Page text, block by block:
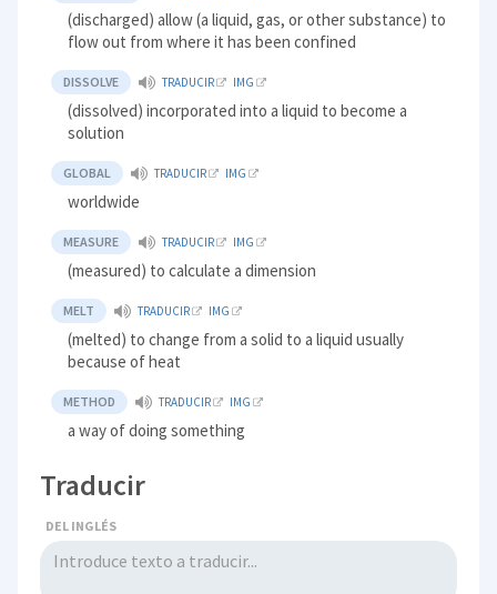
(discharged) allow (a liquid, gas, or other substance) to
flow out from where it has been confined
DISSOLVE TRADUCIR IMG
(dissolved) incorporated into a liquid to become a
solution
GLOBAL TRADUCIR IMG
worldwide
MEASURE TRADUCIR IMG
(measured) to calculate a dimension
MELT TRADUCIR IMG
(melted) to change from a solid to a liquid usually
because of heat
METHOD TRADUCIR IMG
a way of doing something
Traducir
DEL INGLÉS